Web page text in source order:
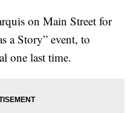
on Main Street for
a Story” event, to
one last time.